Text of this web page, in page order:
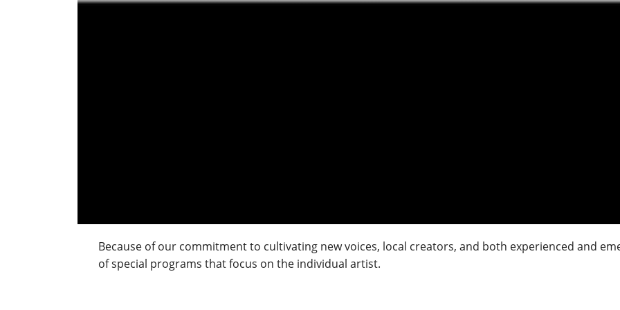
Because of our commitment to cultivating new voices, local creators, and both experienced and
of special programs that focus on the individual artist.